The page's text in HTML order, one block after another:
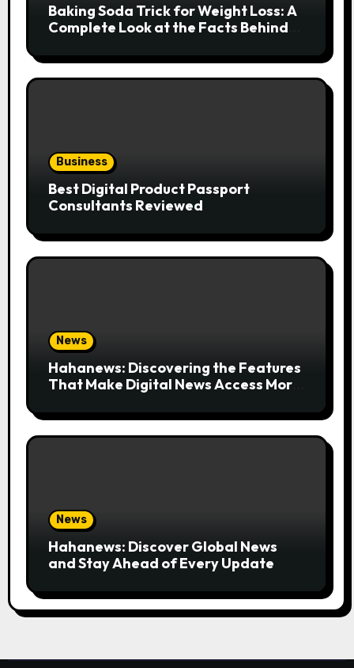
Baking Soda Trick for Weight Loss: A
Complete Look at the Facts Behind
Business
Best Digital Product Passport
Consultants Reviewed
News
Hahanews: Discovering the Features
That Make Digital News Access More
News
Hahanews: Discover Global News
and Stay Ahead of Every Update